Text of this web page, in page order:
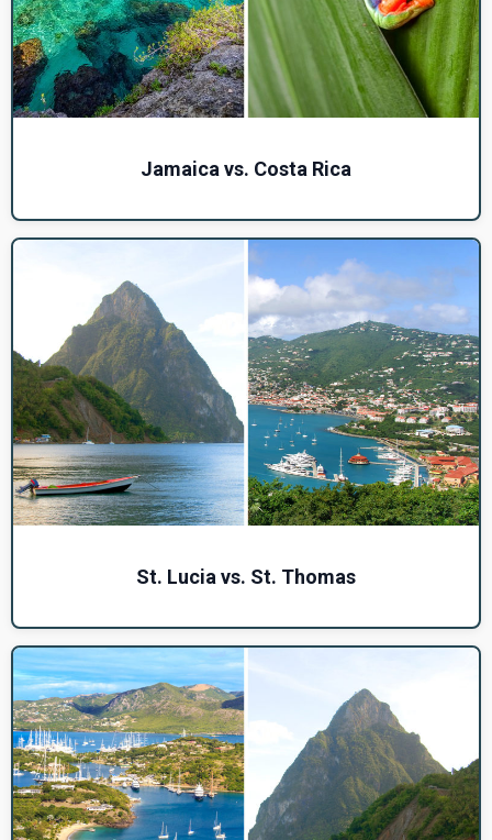
Jamaica vs. Costa Rica
St. Lucia vs. St. Thomas